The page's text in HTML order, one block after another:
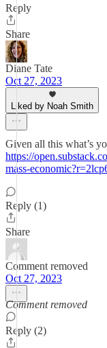
Reply
Share
Diane Tate
Oct 27, 2023
Liked by Noah Smith
Given all this what’s
https://
mass-
Reply (1)
Share
Comment removed
Oct 27, 2023
Comment removed
Reply (2)